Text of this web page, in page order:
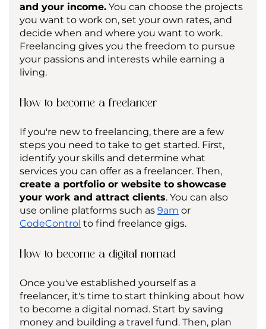
and your income. You can choose the projects
you want to work on, set your own rates, and
decide when and where you want to work.
Freelancing gives you the freedom to pursue
your passions and interests while earning a
living.
How to become a freelancer
If you're new to freelancing, there are a few
steps you need to take to get started. First,
identify your skills and determine what
services you can offer as a freelancer. Then,
create a portfolio or website to showcase
your work and attract clients. You can also
use online platforms such as 9am or
CodeControl to find freelance gigs.
How to become a digital nomad
Once you've established yourself as a
freelancer, it's time to start thinking about how
to become a digital nomad. Start by saving
money and building a travel fund. Then, plan